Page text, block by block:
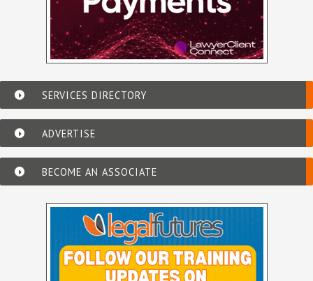
SERVICES DIRECTORY
ADVERTISE
BECOME AN ASSOCIATE